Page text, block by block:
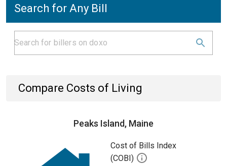
Search for Any Bill
Compare Costs of Living
Peaks Island, Maine
Cost of Bills Index
(COBI)